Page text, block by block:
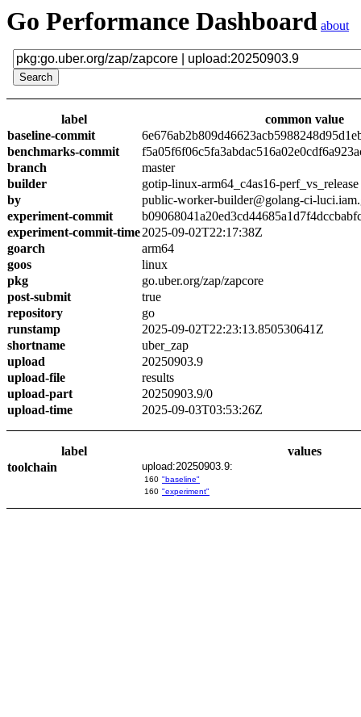
Go Performance Dashboard about
label
common value
baseline-commit
benchmarks-commit
branch
master
builder
gotip-linux-arm64_c4as16-perf_vs_release
by
public-worker-builder@golang-ci-
experiment-commit
experiment-commit-time2025-09-02T22:17:38Z
goarch
arm64
goos
linux
pkg
go.uber.org/zap/zapcore
post-submit
true
repository
go
runstamp
2025-09-02T22:23:13.850530641Z
shortname
uber_zap
upload
20250903.9
upload-file
results
upload-part
20250903.9/0
upload-time
2025-09-03T03:53:26Z
label
values
toolchain
upload:20250903.9:
160 "baseline"
160 "experiment"